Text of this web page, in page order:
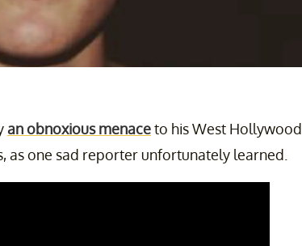
an obnoxious menaceto his West Hollywood
one sad reporter unfortunately learned.